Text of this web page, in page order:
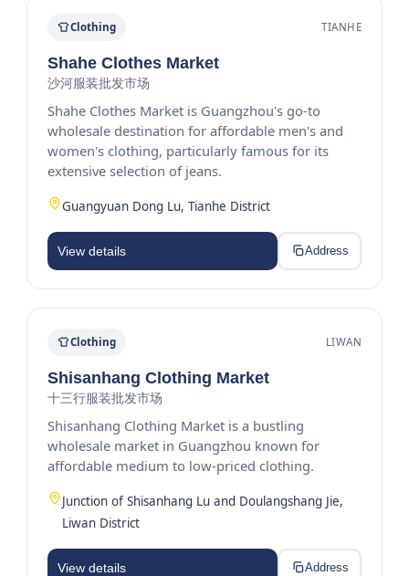
Clothing TIANHE
Shahe Clothes Market
沙河服装批发市场
Shahe Clothes Market is Guangzhou's go-to
wholesale destination for affordable men's and
women's clothing, particularly famous for its
extensive selection of jeans.
Guangyuan Dong Lu, Tianhe District
View details Address
Clothing LIWAN
Shisanhang Clothing Market
十三行服装批发市场
Shisanhang Clothing Market is a bustling
wholesale market in Guangzhou known for
affordable medium to low-priced clothing.
Junction of Shisanhang Lu and Doulangshang Jie,
Liwan District
View details Address